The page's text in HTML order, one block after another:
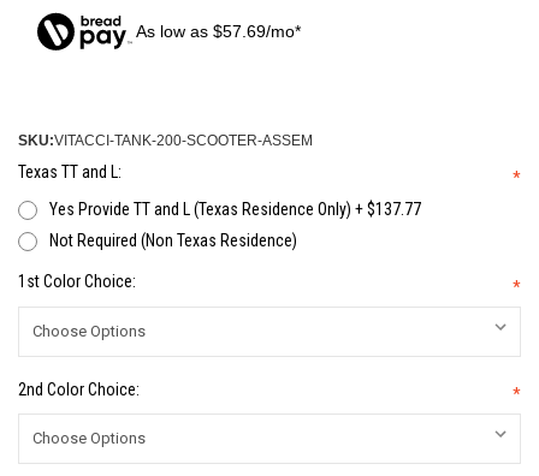
As low as $57.69/mo*
SKU:VITACCI-TANK-200-SCOOTER-ASSEM
Texas TT and L:
*
Yes Provide TT and L (Texas Residence Only) + $137.77
Not Required (Non Texas Residence)
1st Color Choice: *
2nd Color Choice: *